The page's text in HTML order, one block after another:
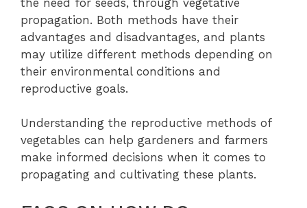
propagation. Both methods have their
advantages and disadvantages, and plants
may utilize different methods depending on
their environmental conditions and
reproductive goals.
Understanding the reproductive methods of
vegetables can help gardeners and farmers
make informed decisions when it comes to
propagating and cultivating these plants.